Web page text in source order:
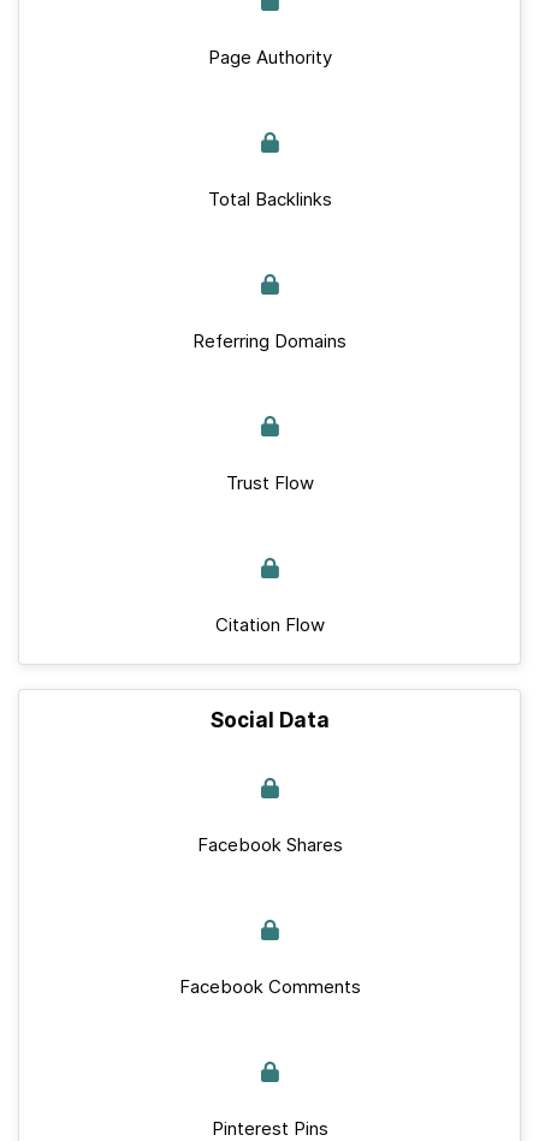
Page Authority
Total Backlinks
Referring Domains
Trust Flow
Citation Flow
Social Data
Facebook Shares
Facebook Comments
Pinterest Pins